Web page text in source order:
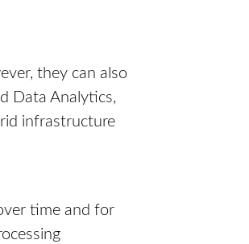
they can also
Data Analytics,
infrastructure
time and for